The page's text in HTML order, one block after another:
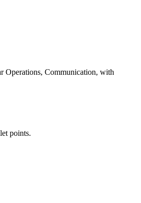
Operations, Communication, with
points.